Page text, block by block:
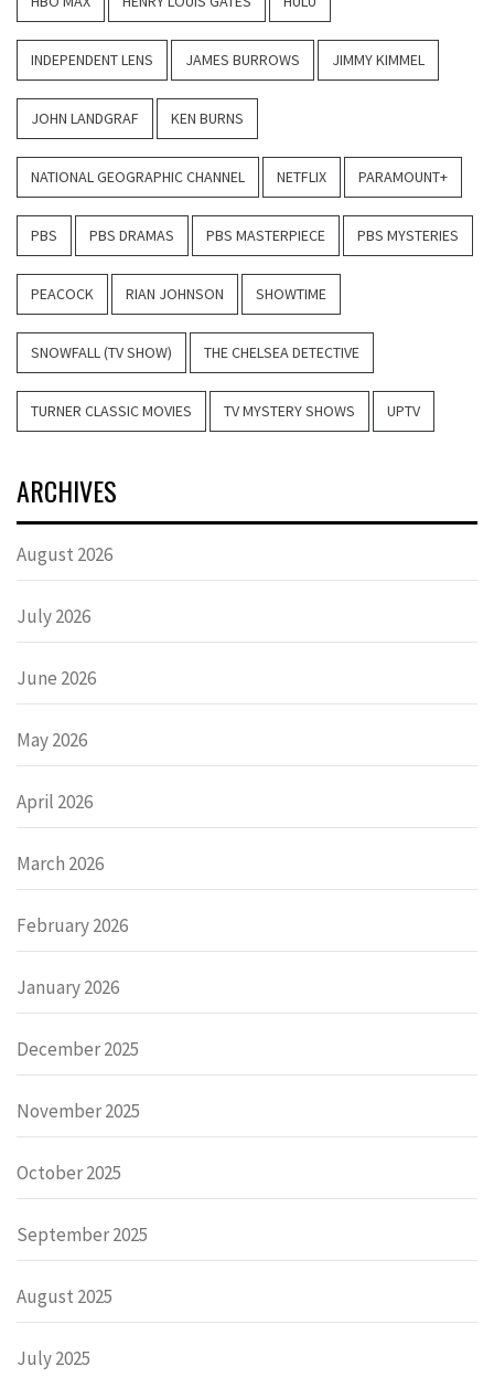
INDEPENDENT LENS JAMES BURROWS JIMMY KIMMEL
JOHN LANDGRAF KEN BURNS
NATIONAL GEOGRAPHIC CHANNEL NETFLIX PARAMOUNT+
PBS PBS DRAMAS PBS MASTERPIECE PBS MYSTERIES
PEACOCK RIAN JOHNSON SHOWTIME
SNOWFALL (TV SHOW) THE CHELSEA DETECTIVE
TURNER CLASSIC MOVIES TV MYSTERY SHOWS UPTV
ARCHIVES
August 2026
July 2026
June 2026
May 2026
April 2026
March 2026
February 2026
January 2026
December 2025
November 2025
October 2025
September 2025
August 2025
July 2025